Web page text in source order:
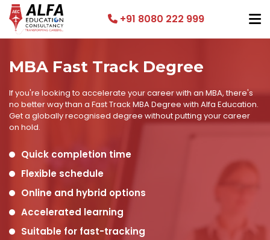
+91 8080 222 999
MBA Fast Track Degree
If you're looking to accelerate your career with an MBA, there's
no better way than a Fast Track MBA Degree with Alfa Education.
Get a globally recognised degree without putting your career
on hold.
Quick completion time
Flexible schedule
Online and hybrid options
Accelerated learning
Suitable for fast-tracking